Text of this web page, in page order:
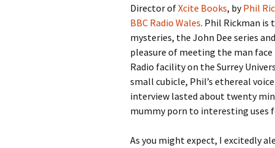
Director ofXcite Books, byPhil
BBC Radio Wales. Phil Rickman
mysteries, the John Dee series
pleasure of meeting the man
Radio facility on the Surrey
small cubicle, Phil’s ethereal
interview lasted about twenty
mummy porn to interesting uses
As you might expect, I excitedly